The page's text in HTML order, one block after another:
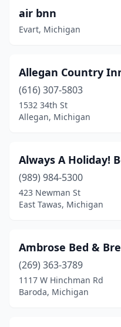
Branch Township
Brighton(1)
Buchanan(1)
Buckley(1)
Burt Lake
Canton Township
Caro(2)
Caseville(1)
Cassopolis(1)
Cedar(2)
air bnn
Evart, Michigan
Allegan Country
(616) 307-5803
1532 34th St
Allegan, Michigan
Always A Holiday!
(989) 984-5300
423 Newman St
East Tawas, Michigan
Ambrose Bed &
(269) 363-3789
1117 W Hinchman Rd
Baroda, Michigan